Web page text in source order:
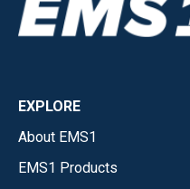
EXPLORE
About EMS1
EMS1 Products